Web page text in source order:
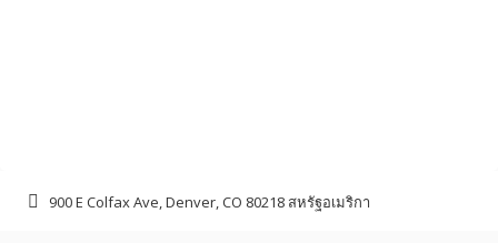
900 E Colfax Ave, Denver, CO 80218 สหรัฐอเมริกา